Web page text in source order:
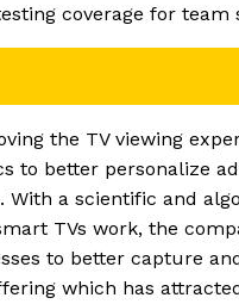
coverage for team
the TV viewing
to better personalize
With a scientific and
TVs work, the
to better capture
which has